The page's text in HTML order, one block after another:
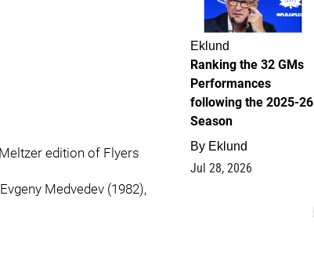
edition of Flyers
Medvedev (1982),
Eklund
Ranking the 32 GMs
Performances
following the 2025-26
Season
By Eklund
Jul 28, 2026